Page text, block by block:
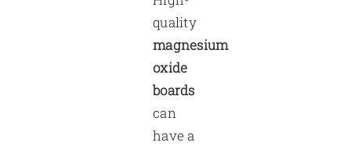
quality
magnesium
oxide
boards
can
have a